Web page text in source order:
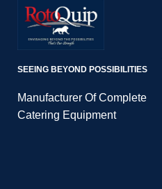
SEEING BEYOND POSSIBILITIES
Manufacturer Of Complete
Catering Equipment